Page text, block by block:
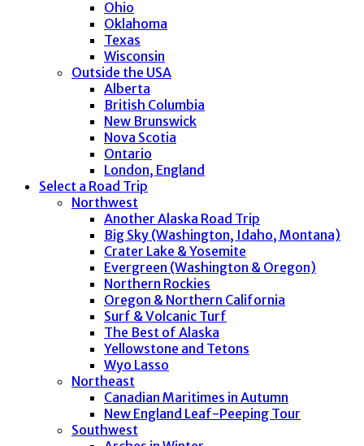
Ohio
Oklahoma
Texas
Wisconsin
Outside the USA
Alberta
British Columbia
New Brunswick
Nova Scotia
Ontario
London, England
Select a Road Trip
Northwest
Another Alaska Road Trip
Big Sky (Washington, Idaho, Montana)
Crater Lake & Yosemite
Evergreen (Washington & Oregon)
Northern Rockies
Oregon & Northern California
Surf & Volcanic Turf
The Best of Alaska
Yellowstone and Tetons
Wyo Lasso
Northeast
Canadian Maritimes in Autumn
New England Leaf-Peeping Tour
Southwest